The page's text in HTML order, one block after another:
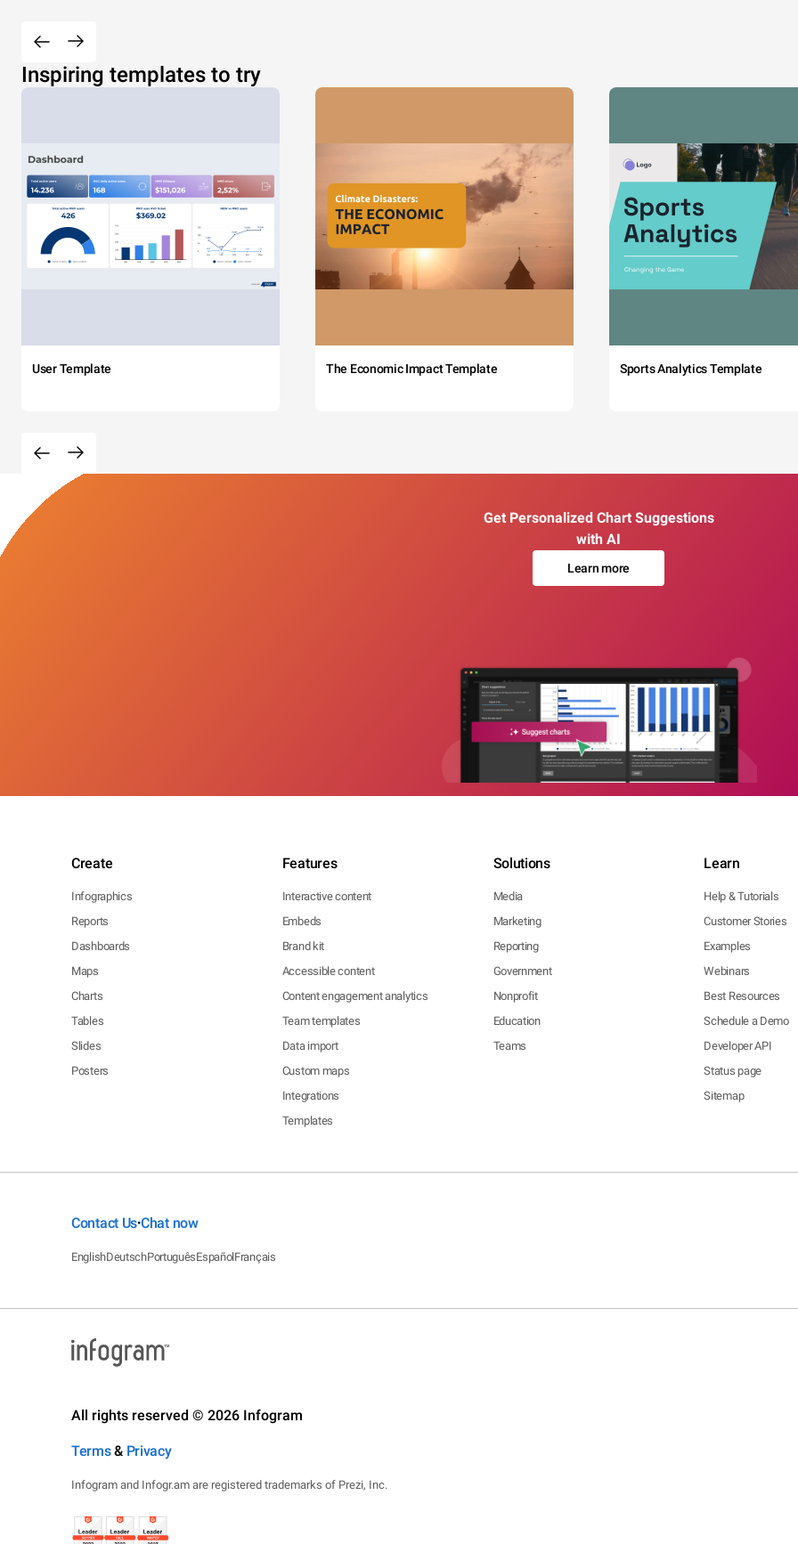
Inspiring templates to try
User Template The Economic Impact Template Sports Analytics Template
Get Personalized Chart Suggestions
with AI
Learn more
Create
Infographics
Reports
Dashboards
Maps
Charts
Tables
Slides
Posters
Features
Interactive content
Embeds
Brand kit
Accessible content
Content engagement analytics
Team templates
Data import
Custom maps
Integrations
Templates
Solutions
Media
Marketing
Reporting
Government
Nonprofit
Education
Teams
Learn
Help & Tutorials
Customer Stories
Examples
Webinars
Best Resources
Schedule a Demo
Developer API
Status page
Sitemap
Contact Us•Chat now
EnglishDeutschPortuguêsEspañolFrançais
All rights reserved © 2026 Infogram
Terms& Privacy
Infogram and Infogr.am are registered trademarks of Prezi, Inc.